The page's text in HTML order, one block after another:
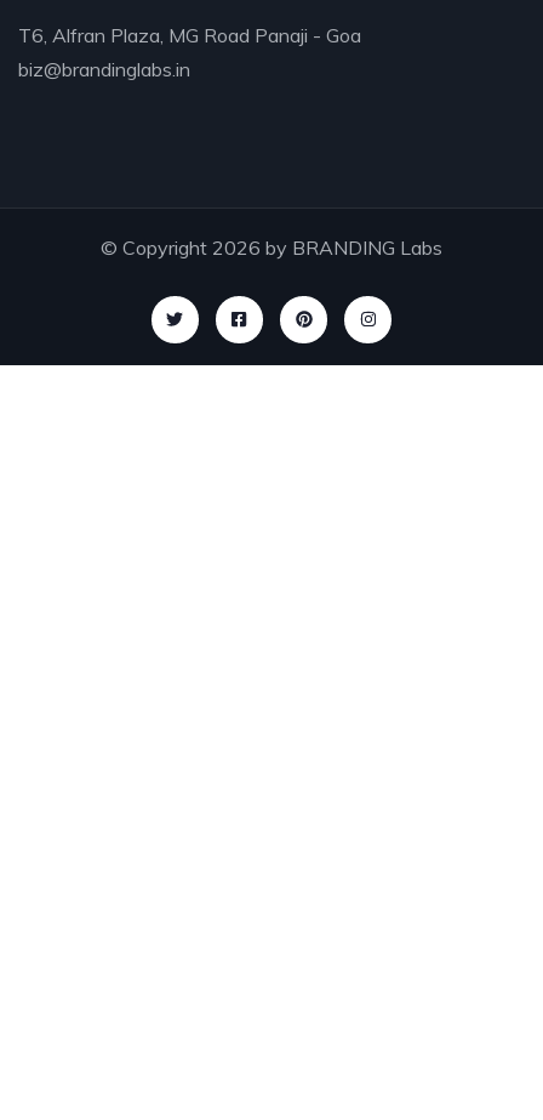
T6, Alfran Plaza, MG Road Panaji - Goa
biz@brandinglabs.in
© Copyright 2026 by BRANDING Labs